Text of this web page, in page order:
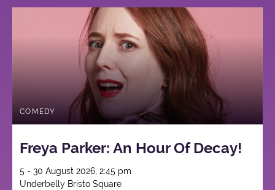
COMEDY
Freya Parker: An Hour Of Decay!
5 - 30 August 2026, 2:45 pm
Underbelly Bristo Square